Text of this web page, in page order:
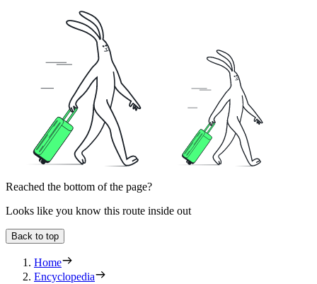
Reached the bottom of the page?
Looks like you know this route inside out
Back to top
Home
Encyclopedia